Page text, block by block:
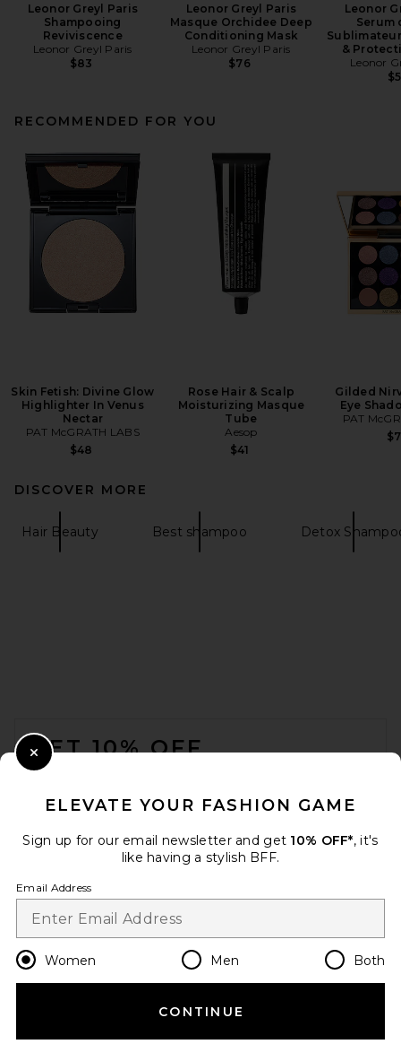
Leonor Greyl Paris
Shampooing
Reviviscence
Leonor Greyl Paris
$83
Leonor Greyl Paris
Masque Orchidee Deep
Conditioning Mask
Leonor Greyl Paris
$76
Leonor
Serum
&
Leonor
RECOMMENDED FOR YOU
Skin Fetish: Divine Glow
Highlighter In Venus
Nectar
PAT McGRATH LABS
$48
Rose Hair & Scalp
Moisturizing Masque
Tube
Aesop
$41
Gilded
Eye
PAT
DISCOVER MORE
Hair Beauty Best shampoo Detox
GET 10% OFF
Change Country Regions
en USD
HELP US IMPROVE!
ELEVATE YOUR FASHION GAME
Sign up for our email newsletter and get 10% OFF*, it's
like having a stylish BFF.
Email Address
Women Men Both
CONTINUE
Close Modal